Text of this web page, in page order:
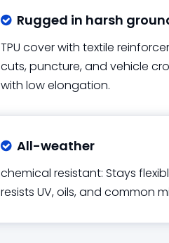
Rugged in harsh
TPU cover with textile
cuts, puncture, and vehicle
with low elongation.
All-weather
chemical resistant: Stays
resists UV, oils, and common